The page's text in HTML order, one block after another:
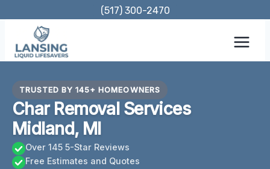
content
(517) 300-2470
TRUSTED BY 145+ HOMEOWNERS
Char Removal Services
Midland, MI
Over 145 5-Star Reviews
Free Estimates and Quotes